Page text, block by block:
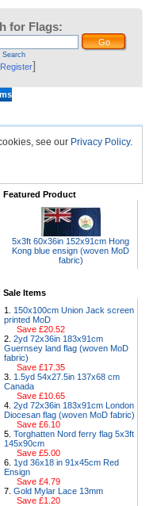
for Flags:
Search
Register]
see our Privacy Policy.
Featured Product
5x3ft 60x36in 152x91cm Hong
Kong blue ensign (woven MoD
fabric)
Sale Items
150x100cm Union Jack screen
printed MoD
Save £20.52
2yd 72x36in 183x91cm
Guernsey land flag (woven MoD
fabric)
Save £17.35
1.5yd 54x27.5in 137x68 cm
Canada
Save £10.65
2yd 72x36in 183x91cm London
Diocesan flag (woven MoD fabric)
Save £6.10
Torghatten Nord ferry flag 5x3ft
145x90cm
Save £5.00
1yd 36x18 in 91x45cm Red
Ensign
Save £4.79
Gold Mylar Lace 13mm
Save £1.20